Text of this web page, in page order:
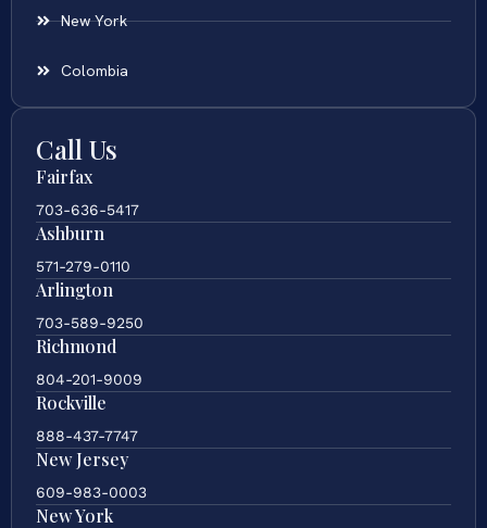
New York
Colombia
Call Us
Fairfax
703-636-5417
Ashburn
571-279-0110
Arlington
703-589-9250
Richmond
804-201-9009
Rockville
888-437-7747
New Jersey
609-983-0003
New York